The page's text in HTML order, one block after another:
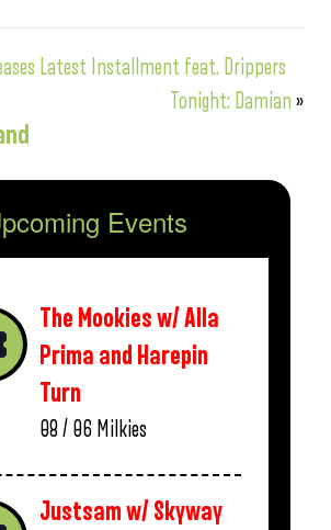
Latest Installment feat. Drippers
Tonight: Damian »
Events
The Mookies w/ Alla
Prima and Harepin
Turn
08 / 06 Milkies
Justsam w/ Skyway